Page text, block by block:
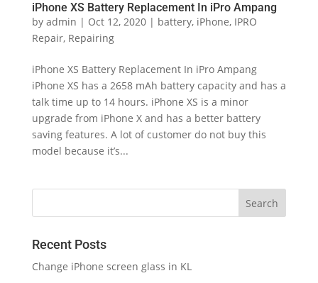
iPhone XS Battery Replacement In iPro Ampang
by admin | Oct 12, 2020| battery, iPhone, IPRO
Repair, Repairing
iPhone XS Battery Replacement In iPro Ampang
iPhone XS has a 2658 mAh battery capacity and has a
talk time up to 14 hours. iPhone XS is a minor
upgrade from iPhone X and has a better battery
saving features. A lot of customer do not buy this
model because it’s...
Recent Posts
Change iPhone screen glass in KL